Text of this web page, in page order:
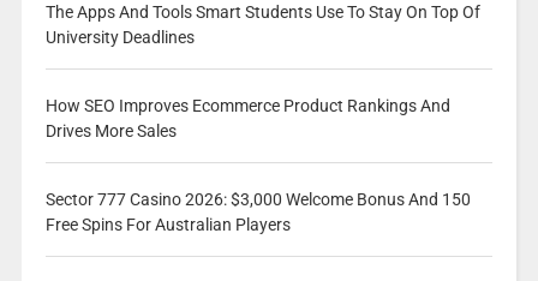
The Apps And Tools Smart Students Use To Stay On Top Of
University Deadlines
How SEO Improves Ecommerce Product Rankings And
Drives More Sales
Sector 777 Casino 2026: $3,000 Welcome Bonus And 150
Free Spins For Australian Players